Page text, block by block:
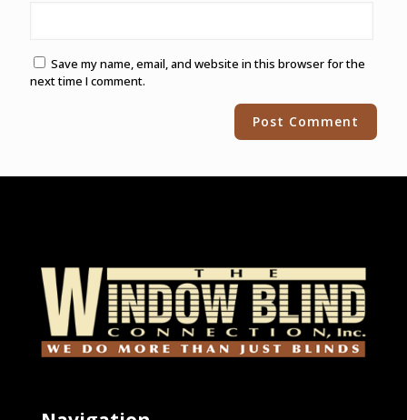
Save my name, email, and website in this browser for the
next time I comment.